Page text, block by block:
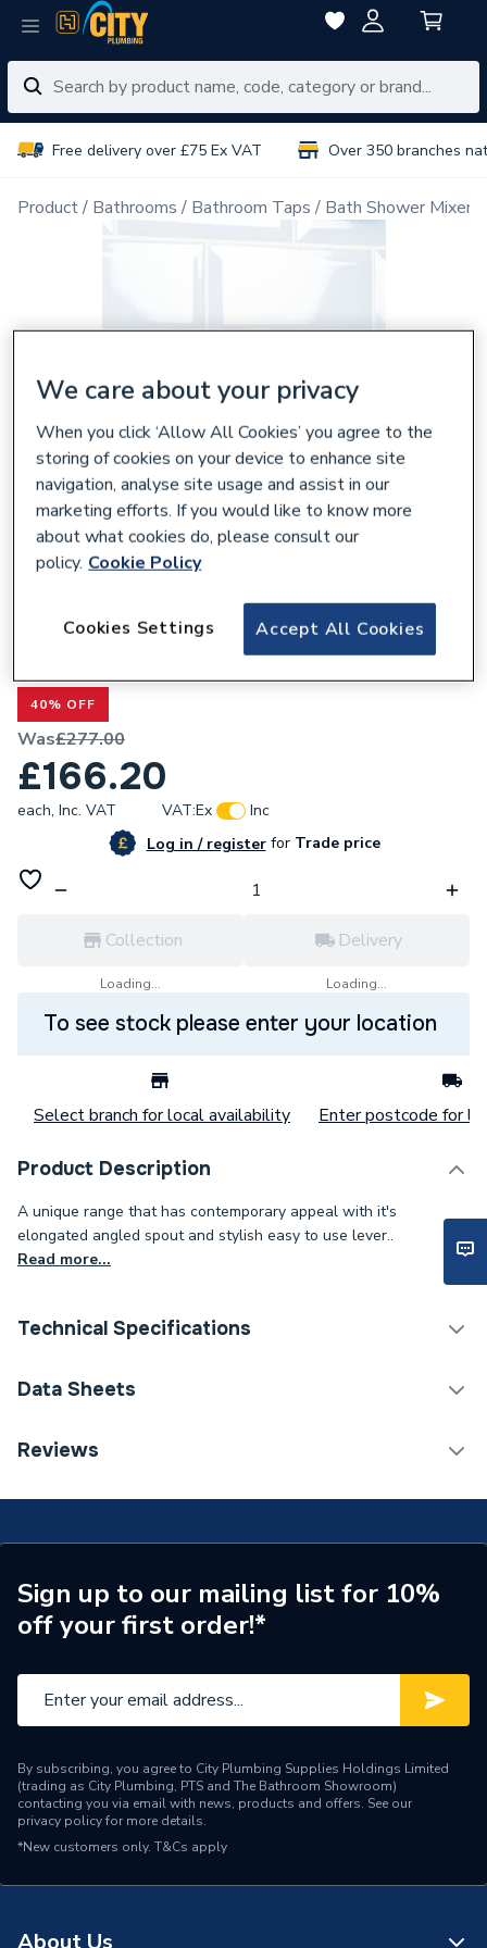
Free delivery over £75 Ex VAT Over 350 branches
Product Bathrooms Bathroom Taps Bath Shower Mixer
Bristan Mila Bath Shower Mixer Tap Black
40% OFF
Was£277.00
£166.20
each, Inc. VAT VAT:Ex
Inc
Log in / registerforTrade price
Collection
Loading...
Delivery
Loading...
To see stock please enter your location
Select branch for local availability Enter postcode for
Product Description
A unique range that has contemporary appeal with it's
elongated angled spout and stylish easy to use lever..
Read more...
Technical Specifications
Category Name
Style
Contemporary
Spout Height
140
Number of Tap Holes
2
Number of Handles
2
Pressure
Data Sheets
TECH Sheet 1 - Bristan Mila Bath Shower Mixer Tap
Reviews
Sign up to our mailing list for 10%
off your first order!*
By subscribing, you agree to City Plumbing Supplies Holdings Limited
(trading as City Plumbing, PTS and The Bathroom Showroom)
contacting you via email with news, products and offers. See our
privacy policyfor more details.
*New customers only. T&Cs apply
About Us
We care about your privacy
When you click ‘Allow All Cookies’ you agree to the
storing of cookies on your device to enhance site
navigation, analyse site usage and assist in our
marketing efforts. If you would like to know more
about what cookies do, please consult our
policy. Cookie Policy
Accept All Cookies
Cookies Settings